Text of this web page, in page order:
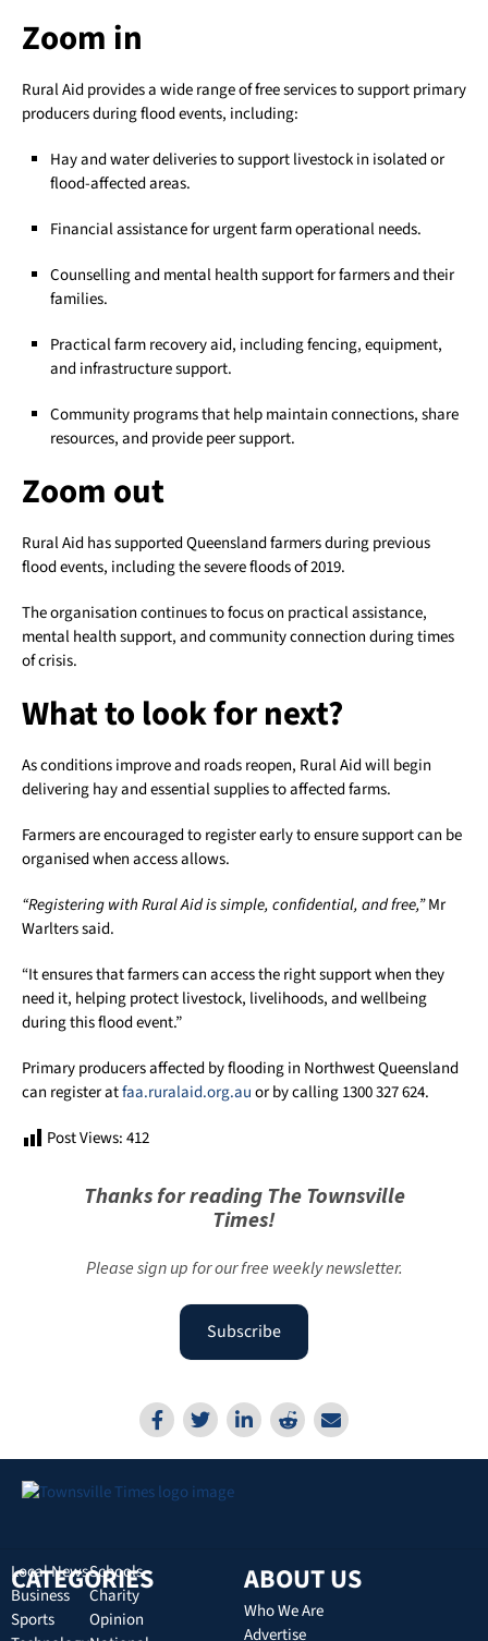
Zoom in
Rural Aid provides a wide range of free services to support primary
producers during flood events, including:
Hay and water deliveries to support livestock in isolated or
flood-affected areas.
Financial assistance for urgent farm operational needs.
Counselling and mental health support for farmers and their
families.
Practical farm recovery aid, including fencing, equipment,
and infrastructure support.
Community programs that help maintain connections, share
resources, and provide peer support.
Zoom out
Rural Aid has supported Queensland farmers during previous
flood events, including the severe floods of 2019.
The organisation continues to focus on practical assistance,
mental health support, and community connection during times
of crisis.
What to look for next?
As conditions improve and roads reopen, Rural Aid will begin
delivering hay and essential supplies to affected farms.
Farmers are encouraged to register early to ensure support can be
organised when access allows.
“Registering with Rural Aid is simple, confidential, and free,”Mr
Warlters said.
“It ensures that farmers can access the right support when they
need it, helping protect livestock, livelihoods, and wellbeing
during this flood event.”
Primary producers affected by flooding in Northwest Queensland
can register atfaa.ruralaid.org.auor by calling 1300 327 624.
Post Views:412
Thanks for reading The Townsville
Times!
Please sign up for our free weekly newsletter.
Subscribe
CATEGORIES
Local News
Business
Sports
Schools
Charity
Opinion
ABOUT US
Who We Are
Advertise